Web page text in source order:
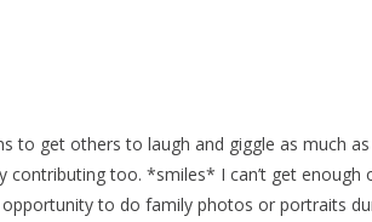
to get others to laugh and giggle as much
contributing too. *smiles* I can’t get enough
to do family photos or portraits